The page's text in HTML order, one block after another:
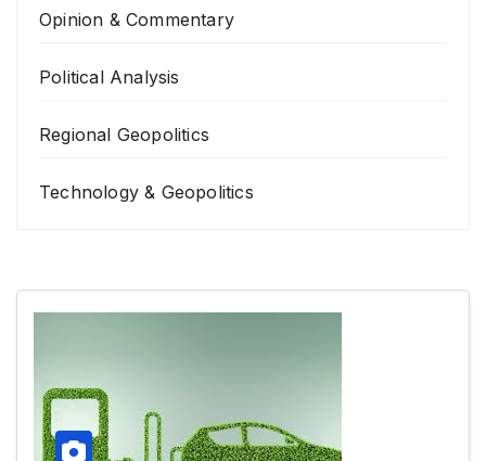
Opinion & Commentary
Political Analysis
Regional Geopolitics
Technology & Geopolitics